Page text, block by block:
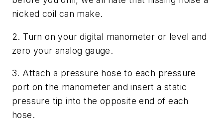
nicked coil can make.
2. Turn on your digital manometer or level and
zero your analog gauge.
3. Attach a pressure hose to each pressure
port on the manometer and insert a static
pressure tip into the opposite end of each
hose.